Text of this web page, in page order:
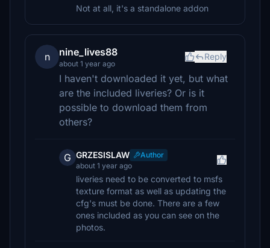
Not at all, it's a standalone addon
n nine_lives88
about 1 year ago
Reply
I haven't downloaded it yet, but what
are the included liveries? Or is it
possible to download them from
others?
G GRZESISLAW
Author
about 1 year ago
liveries need to be converted to msfs
texture format as well as updating the
cfg's must be done. There are a few
ones included as you can see on the
photos.